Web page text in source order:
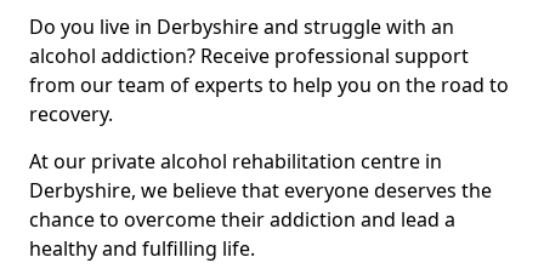
Do you live in Derbyshire and struggle with an
alcohol addiction? Receive professional support
from our team of experts to help you on the road to
recovery.
At our private alcohol rehabilitation centre in
Derbyshire, we believe that everyone deserves the
chance to overcome their addiction and lead a
healthy and fulfilling life.